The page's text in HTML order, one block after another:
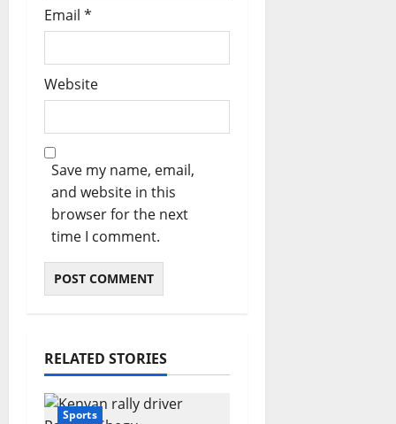
Email *
Website
Save my name, email,
and website in this
browser for the next
time I comment.
RELATED STORIES
Sports